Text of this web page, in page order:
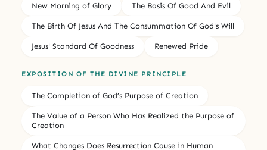
New Morning of Glory The Basis Of Good And Evil
The Birth Of Jesus And The Consummation Of God's Will
Jesus' Standard Of Goodness Renewed Pride
EXPOSITION OF THE DIVINE PRINCIPLE
The Completion of God’s Purpose of Creation
The Value of a Person Who Has Realized the Purpose of
Creation
What Changes Does Resurrection Cause in Human